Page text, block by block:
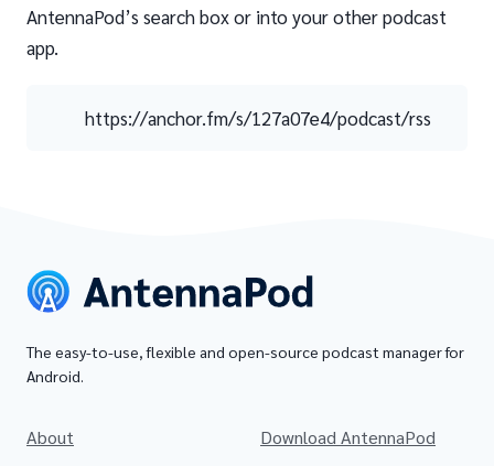
AntennaPod’s search box or into your other podcast
app.
https://anchor.fm/s/127a07e4/podcast/rss
The easy-to-use, flexible and open-source podcast manager for
Android.
About
Download AntennaPod